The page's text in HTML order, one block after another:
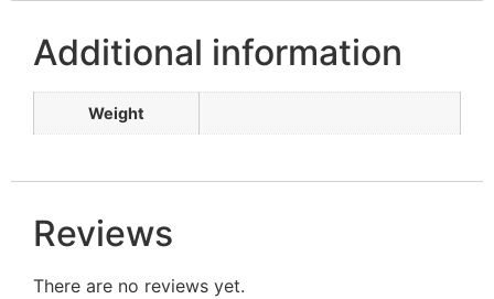
Additional information
Weight
Reviews
There are no reviews yet.